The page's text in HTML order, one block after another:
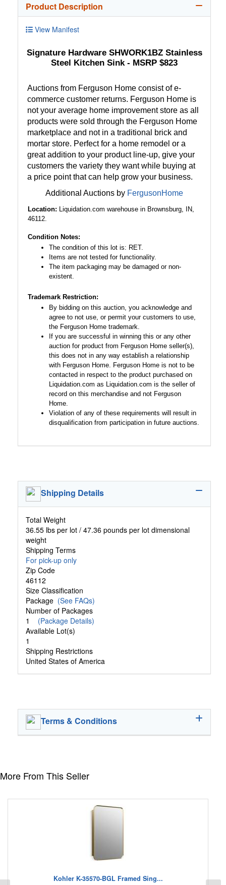
Product Description
View Manifest
Signature Hardware SHWORK1BZ Stainless
Steel Kitchen Sink - MSRP $823
Auctions from Ferguson Home consist of e-
commerce customer returns. Ferguson Home is
not your average home improvement store as all
products were sold through the Ferguson Home
marketplace and not in a traditional brick and
mortar store. Perfect for a home remodel or a
great addition to your product line-up, give your
customers the variety they want while buying at
a price point that can help grow your business.
Additional Auctions by FergusonHome
Location: Liquidation.com warehouse in Brownsburg, IN,
46112.
Condition Notes:
The condition of this lot is: RET.
Items are not tested for functionality.
The item packaging may be damaged or non-
existent.
Trademark Restriction:
By bidding on this auction, you acknowledge and
agree to not use, or permit your customers to use,
the Ferguson Home trademark.
If you are successful in winning this or any other
auction for product from Ferguson Home seller(s),
this does not in any way establish a relationship
with Ferguson Home. Ferguson Home is not to be
contacted in respect to the product purchased on
Liquidation.com as Liquidation.com is the seller of
record on this merchandise and not Ferguson
Home.
Violation of any of these requirements will result in
disqualification from participation in future auctions.
Shipping Details
Total Weight
36.55 lbs per lot / 47.36 pounds per lot dimensional
weight
Shipping Terms
For pick-up only
Zip Code
46112
Size Classification
Package (See FAQs)
Number of Packages
1 (Package Details)
Available Lot(s)
1
Shipping Restrictions
United States of America
Terms & Conditions
More From This Seller
Kohler K-35570-BGL Framed Sing...